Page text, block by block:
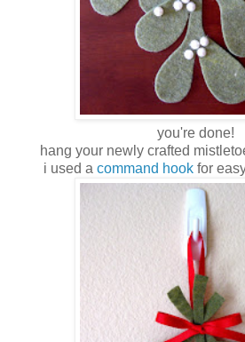
you're done!
hang your newly crafted
i used a command hookfor